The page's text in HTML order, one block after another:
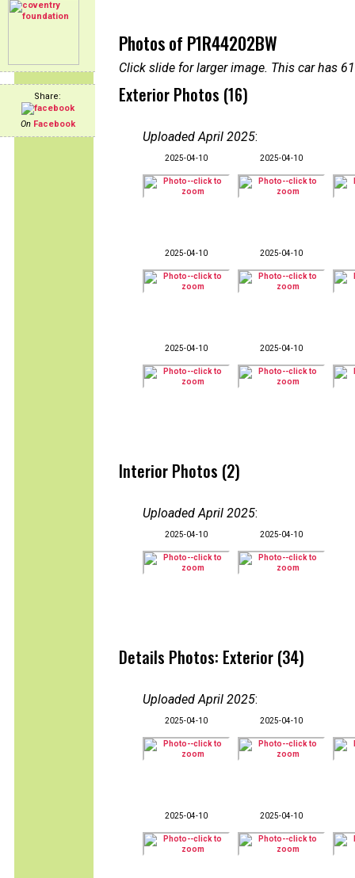
Share:
On Facebook
Photos of P1R44202BW
Click slide for larger image. This car has
Exterior Photos (16)
Uploaded April 2025:
2025-04-10 2025-04-10
2025-04-10 2025-04-10
2025-04-10 2025-04-10
Interior Photos (2)
Uploaded April 2025:
2025-04-10 2025-04-10
Details Photos: Exterior (34)
Uploaded April 2025:
2025-04-10 2025-04-10
2025-04-10 2025-04-10